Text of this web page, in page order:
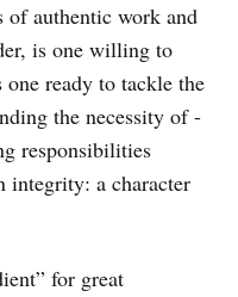
authentic work and
is one willing to
ready to tackle the
the necessity of -
responsibilities
integrity: a character
for great